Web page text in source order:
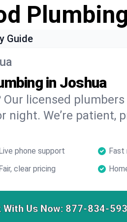
Plumbing
Guide
in Joshua
Our licensed
night. We’re patient,
phone support
Fast
clear pricing
With Us Now: 877-834-